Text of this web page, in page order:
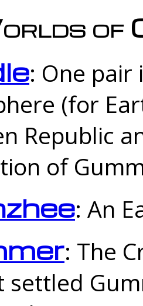
of
: One
(for
Republic
of
: An
: The
settled